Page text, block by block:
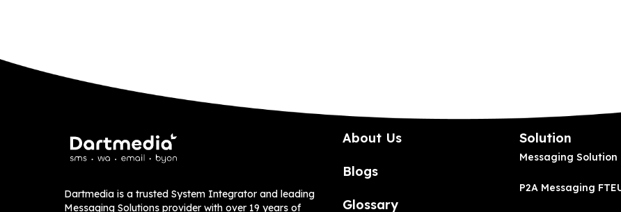
Dartmedia is a trusted System Integrator and leading
Messaging Solutions provider with over 19 years of
About Us
Blogs
Glossary
Solution
Messaging Solution
P2A Messaging